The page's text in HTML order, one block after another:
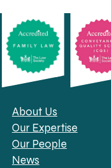
About Us
Our Expertise
Our People
News